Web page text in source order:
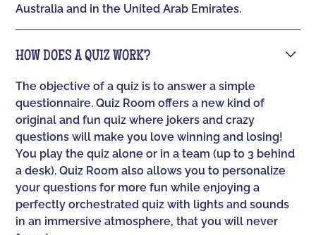
Australia and in the United Arab Emirates.
HOW DOES A QUIZ WORK?
The objective of a quiz is to answer a simple
questionnaire. Quiz Room offers a new kind of
original and fun quiz where jokers and crazy
questions will make you love winning and losing!
You play the quiz alone or in a team (up to 3 behind
a desk). Quiz Room also allows you to personalize
your questions for more fun while enjoying a
perfectly orchestrated quiz with lights and sounds
in an immersive atmosphere, that you will never